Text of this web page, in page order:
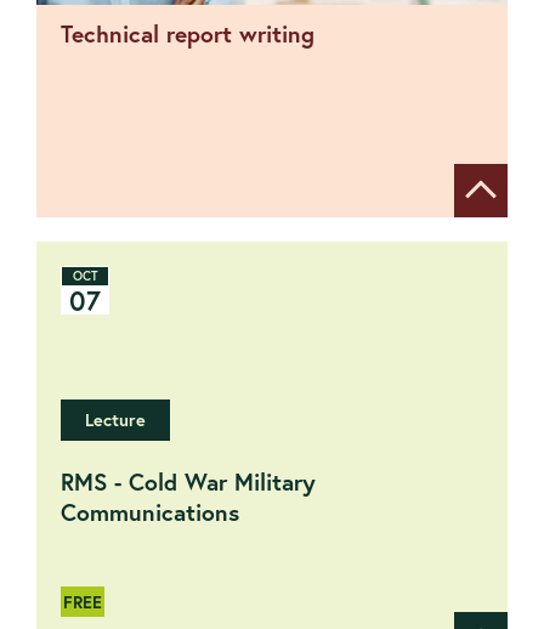
Technical report writing
Show
OCT
07
Lecture
RMS - Cold War Military
Communications
FREE